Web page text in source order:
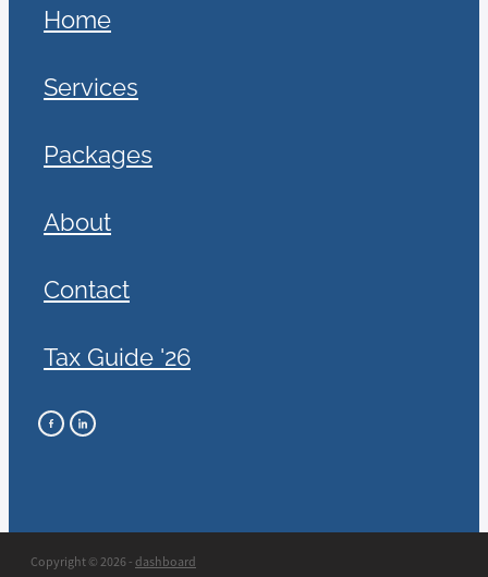
Home
Services
Packages
About
Contact
Tax Guide '26
Copyright © 2026 -dashboard